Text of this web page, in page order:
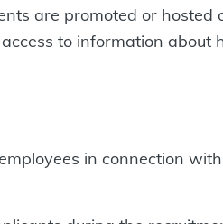
are promoted or
to information
in connection